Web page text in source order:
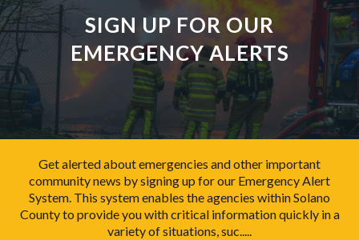
SIGN UP FOR OUR
EMERGENCY ALERTS
Get alerted about emergencies and other important
community news by signing up for our Emergency Alert
System. This system enables the agencies within Solano
County to provide you with critical information quickly in a
variety of situations, suc.....